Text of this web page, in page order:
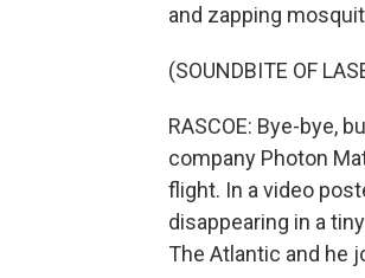
and zapping
(SOUNDBITE OF
RASCOE: Bye-bye,
company Photon
flight. In a video
disappearing in a
The Atlantic and he